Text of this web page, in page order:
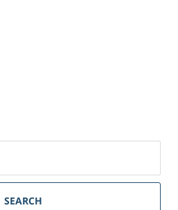
SEARCH